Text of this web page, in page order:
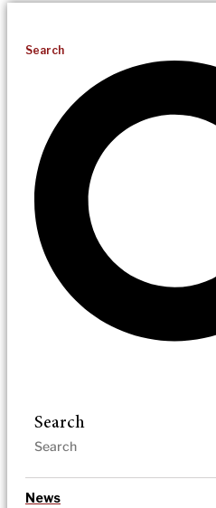
Search
Search
News